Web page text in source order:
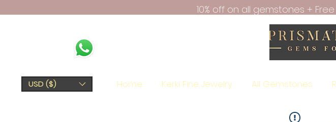
10% off on all gemstones + Free
USD ($) Home Kerki Fine Jewelry All Gemstones